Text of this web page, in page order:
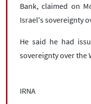
Bank, claimed on
Israel's sovereignty
He said he had
sovereignty over the
IRNA